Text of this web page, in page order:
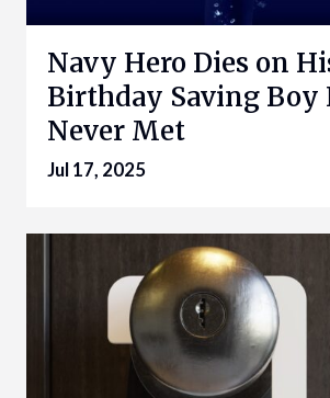
Navy Hero Dies on
Birthday Saving Boy
Never Met
Jul 17, 2025